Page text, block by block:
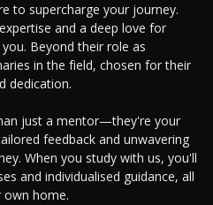
to supercharge your journey.
and a deep love for
Beyond their role as
in the field, chosen for their
dedication.
just a mentor—they're your
feedback and unwavering
When you study with us, you'll
and individualised guidance, all
home.